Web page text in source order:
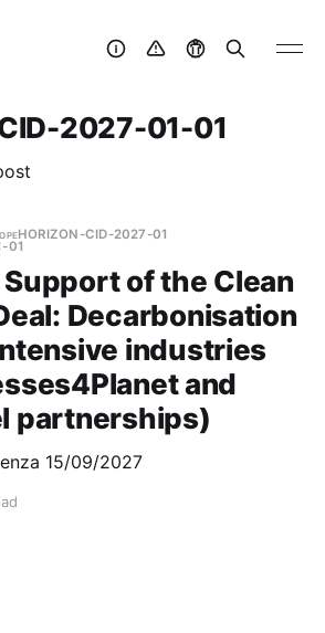
2027-01-01
HORIZON-CID-2027-01
01
Support of the Clean
Decarbonisation
industries
and
partnerships)
15/09/2027